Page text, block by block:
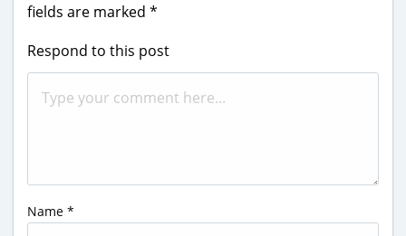
fields are marked *
Respond to this post
Name *